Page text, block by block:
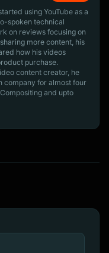
using YouTube as a
spoken technical
on reviews focusing on
more content, his
how his videos
purchase.
content creator, he
company for almost four
and upto